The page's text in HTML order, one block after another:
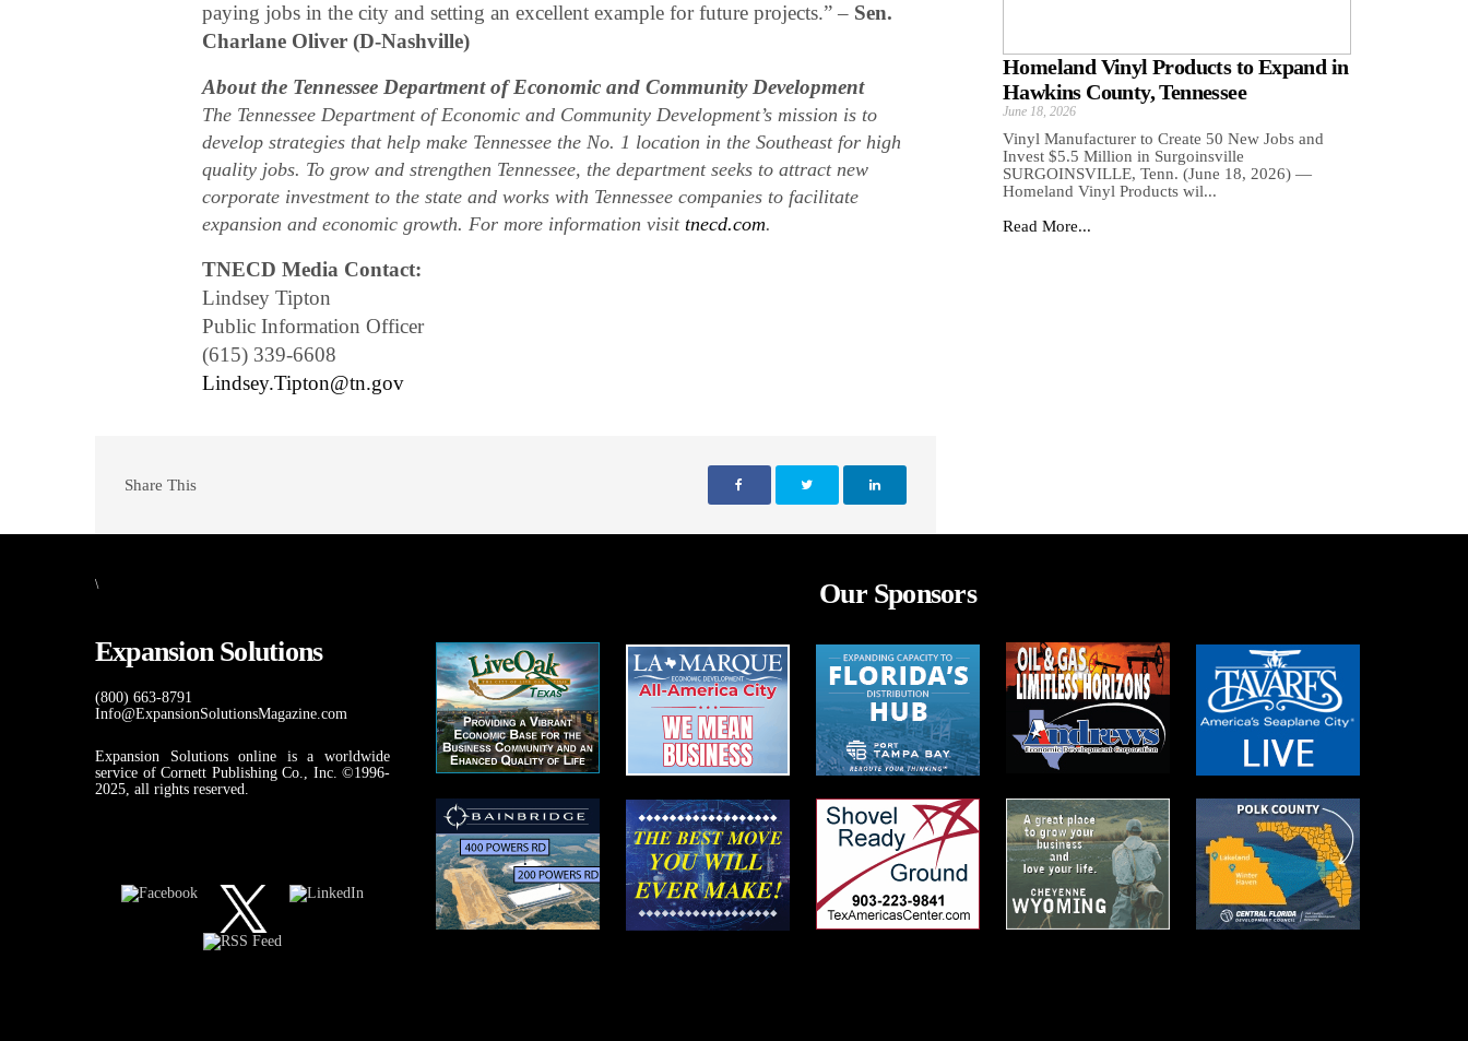
paying jobs in the city and setting an excellent example for future projects.” – Sen.
Charlane Oliver (D-Nashville)
About the Tennessee Department of Economic and Community Development
The Tennessee Department of Economic and Community Development’s mission is to
develop strategies that help make Tennessee the No. 1 location in the Southeast for high
quality jobs. To grow and strengthen Tennessee, the department seeks to attract new
corporate investment to the state and works with Tennessee companies to facilitate
expansion and economic growth. For more information visittnecd.com.
TNECD Media Contact:
Lindsey Tipton
Public Information Officer
(615) 339-6608
Lindsey.Tipton@tn.gov
Share This
Homeland Vinyl Products to Expand in
Hawkins County, Tennessee
June 18, 2026
Vinyl Manufacturer to Create 50 New Jobs and
Invest $5.5 Million in Surgoinsville
SURGOINSVILLE, Tenn. (June 18, 2026) —
Homeland Vinyl Products wil...
Read More...
\
Expansion Solutions
(800) 663-8791
Info@ExpansionSolutionsMagazine.com
Expansion Solutions online is a worldwide
service of Cornett Publishing Co., Inc. ©1996-
2025, all rights reserved.
Our Sponsors